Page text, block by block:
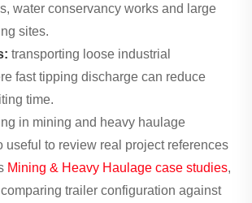
water conservancy works and large
sites.
transporting loose industrial
fast tipping discharge can reduce
time.
in mining and heavy haulage
useful to review real project references
Mining & Heavy Haulage case studies,
trailer configuration against